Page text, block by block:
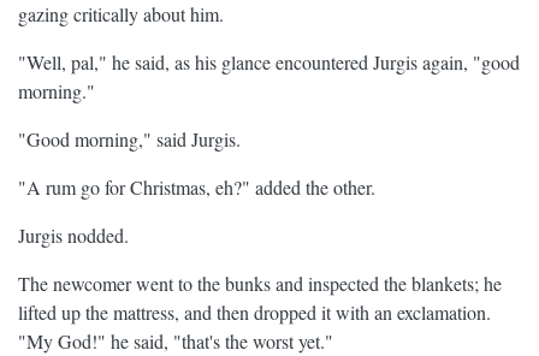
gazing critically about him.
"Well, pal," he said, as his glance encountered Jurgis again, "good
morning."
"Good morning," said Jurgis.
"A rum go for Christmas, eh?" added the other.
Jurgis nodded.
The newcomer went to the bunks and inspected the blankets; he
lifted up the mattress, and then dropped it with an exclamation.
"My God!" he said, "that's the worst yet."